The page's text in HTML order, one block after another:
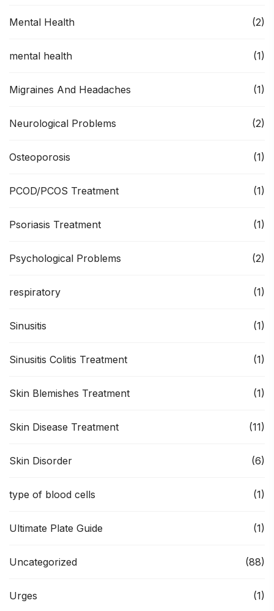
Mental Health (2)
mental health (1)
Migraines And Headaches (1)
Neurological Problems (2)
Osteoporosis (1)
PCOD/PCOS Treatment (1)
Psoriasis Treatment (1)
Psychological Problems (2)
respiratory (1)
Sinusitis (1)
Sinusitis Colitis Treatment (1)
Skin Blemishes Treatment (1)
Skin Disease Treatment (11)
Skin Disorder (6)
type of blood cells (1)
Ultimate Plate Guide (1)
Uncategorized (88)
Urges (1)